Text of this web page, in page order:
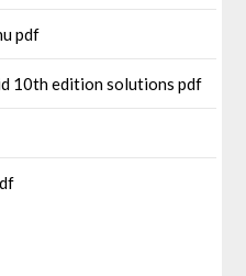
pdf
10th edition solutions pdf